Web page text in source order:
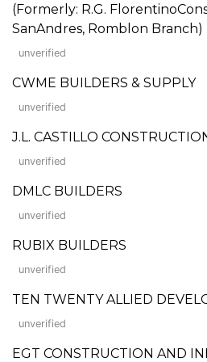
(Formerly: R.G.
SanAndres, Romblon Branch)
unverified
CWME BUILDERS & SUPPLY
unverified
J.L. CASTILLO
unverified
DMLC BUILDERS
unverified
RUBIX BUILDERS
unverified
TEN TWENTY ALLIED
unverified
EGT CONSTRUCTION AND